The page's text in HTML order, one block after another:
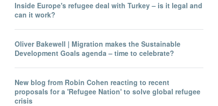
Inside Europe's refugee deal with Turkey – is it legal and
can it work?
Oliver Bakewell | Migration makes the Sustainable
Development Goals agenda – time to celebrate?
New blog from Robin Cohen reacting to recent
proposals for a 'Refugee Nation' to solve global refugee
crisis